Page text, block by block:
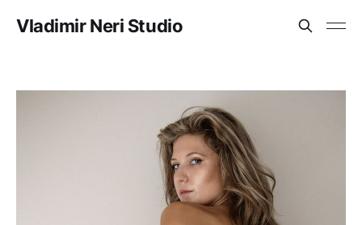
Vladimir Neri Studio